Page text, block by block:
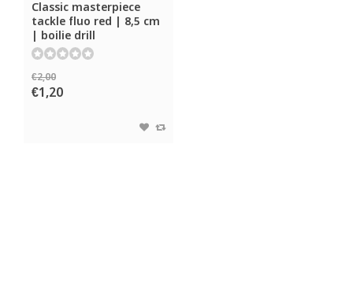
Classic masterpiece
tackle fluo red | 8,5 cm
| boilie drill
€2,00
€1,20